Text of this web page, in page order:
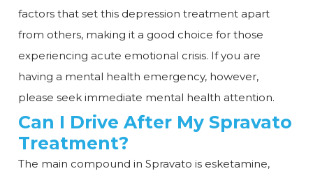
factors that set this depression treatment apart
from others, making it a good choice for those
experiencing acute emotional crisis. If you are
having a mental health emergency, however,
please seek immediate mental health attention.
Can I Drive After My Spravato
Treatment?
The main compound in Spravato is esketamine,